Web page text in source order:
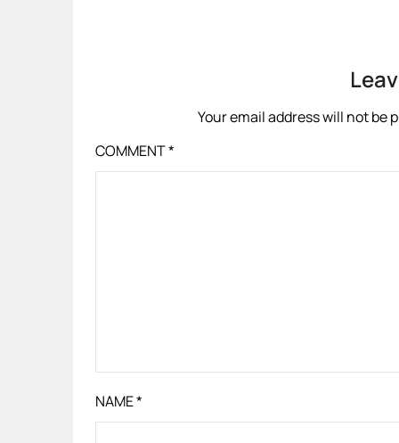
Your email address will not be
COMMENT*
NAME*